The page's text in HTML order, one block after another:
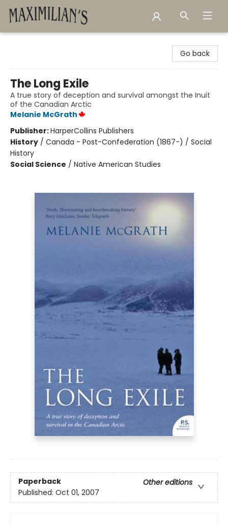
Go back
The Long Exile
A true story of deception and survival amongst the Inuit
of the Canadian Arctic
Melanie McGrath
Publisher:HarperCollins Publishers
History / Canada - Post-Confederation (1867-) / Social
History
Social Science / Native American Studies
Paperback
Other editions
Published: Oct 01, 2007